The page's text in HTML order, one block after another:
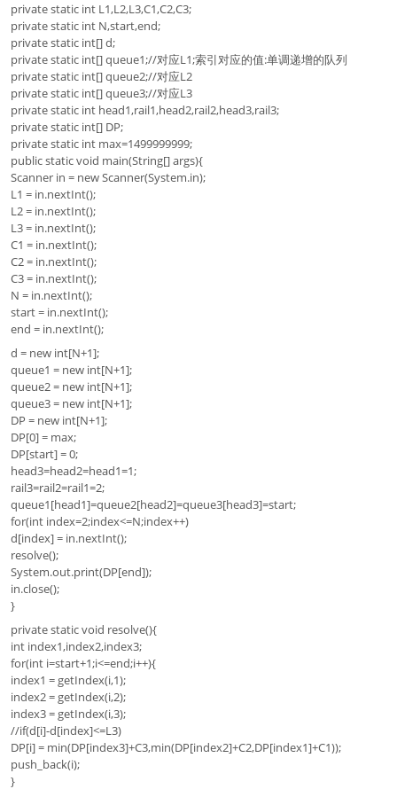
private static int L1,L2,L3,C1,C2,C3;
private static int N,start,end;
private static int[] d;
private static int[] queue1;//对应L1;索引对应的值:单调递增的队列
private static int[] queue2;//对应L2
private static int[] queue3;//对应L3
private static int head1,rail1,head2,rail2,head3,rail3;
private static int[] DP;
private static int max=1499999999;
public static void main(String[] args){
Scanner in = new Scanner(System.in);
L1 = in.nextInt();
L2 = in.nextInt();
L3 = in.nextInt();
C1 = in.nextInt();
C2 = in.nextInt();
C3 = in.nextInt();
N = in.nextInt();
start = in.nextInt();
end = in.nextInt();
d = new int[N+1];
queue1 = new int[N+1];
queue2 = new int[N+1];
queue3 = new int[N+1];
DP = new int[N+1];
DP[0] = max;
DP[start] = 0;
head3=head2=head1=1;
rail3=rail2=rail1=2;
queue1[head1]=queue2[head2]=queue3[head3]=start;
for(int index=2;index<=N;index++)
d[index] = in.nextInt();
resolve();
System.out.print(DP[end]);
in.close();
}
private static void resolve(){
int index1,index2,index3;
for(int i=start+1;i<=end;i++){
index1 = getIndex(i,1);
index2 = getIndex(i,2);
index3 = getIndex(i,3);
//if(d[i]-d[index]<=L3)
DP[i] = min(DP[index3]+C3,min(DP[index2]+C2,DP[index1]+C1));
push_back(i);
}